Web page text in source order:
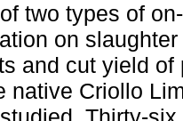
two types of
on
and cut yield of
native Criollo